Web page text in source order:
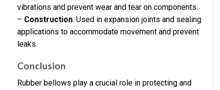
vibrations and prevent wear and tear on components.
– Construction: Used in expansion joints and sealing
applications to accommodate movement and prevent
leaks.
Conclusion
Rubber bellows play a crucial role in protecting and